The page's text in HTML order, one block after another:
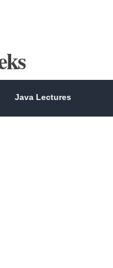
Java Lectures